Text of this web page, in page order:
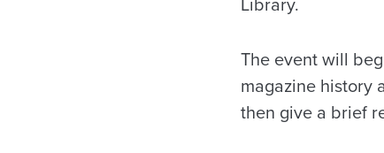
The event will
magazine history
then give a brief